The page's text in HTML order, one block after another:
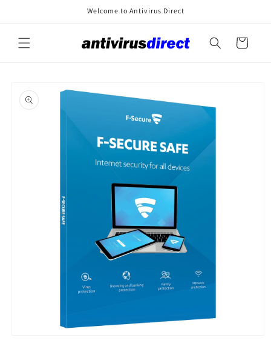
Welcome to Antivirus Direct
Cart
product
information